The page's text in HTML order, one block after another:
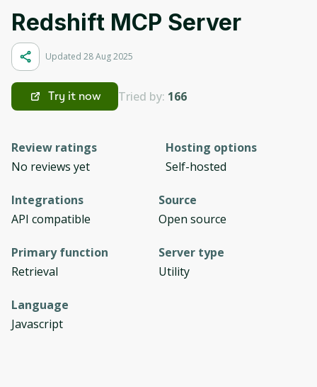
Redshift MCP Server
Updated 28 Aug 2025
Try it now Tried by: 166
Review ratings
No reviews yet
Hosting options
Self-hosted
Integrations
API compatible
Source
Open source
Primary function
Retrieval
Server type
Utility
Language
Javascript